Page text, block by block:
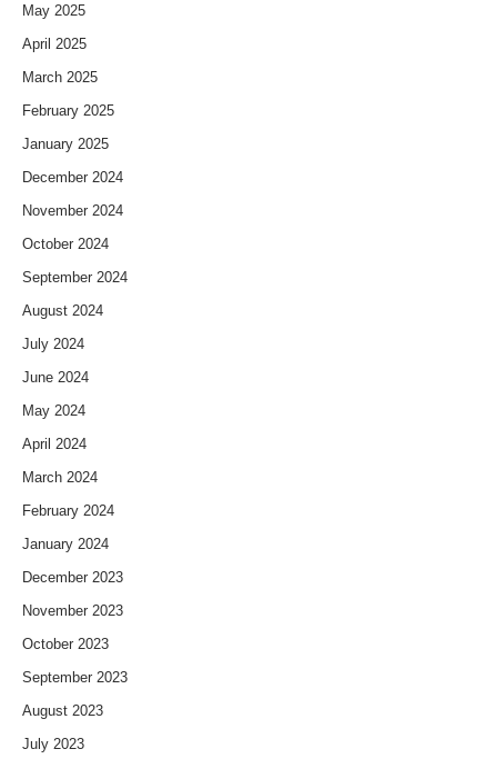
May 2025
April 2025
March 2025
February 2025
January 2025
December 2024
November 2024
October 2024
September 2024
August 2024
July 2024
June 2024
May 2024
April 2024
March 2024
February 2024
January 2024
December 2023
November 2023
October 2023
September 2023
August 2023
July 2023